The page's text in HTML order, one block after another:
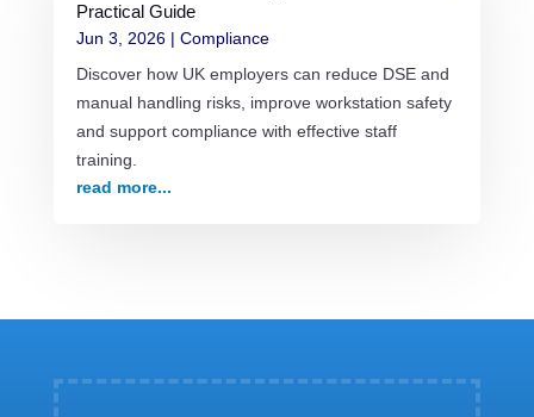
Practical Guide
Jun 3, 2026| Compliance
Discover how UK employers can reduce DSE and
manual handling risks, improve workstation safety
and support compliance with effective staff
training.
read more...